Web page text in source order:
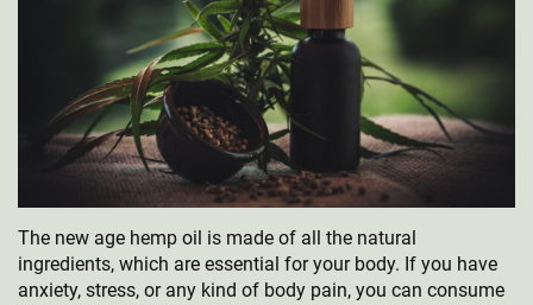
The new age hemp oil is made of all the natural
ingredients, which are essential for your body. If you have
anxiety, stress, or any kind of body pain, you can consume